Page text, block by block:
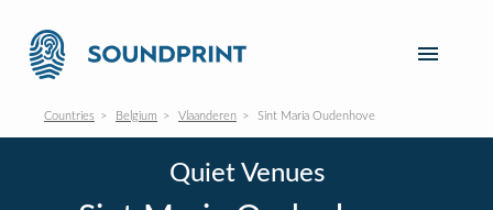
Countries Belgium Vlaanderen Sint Maria Oudenhove
Quiet Venues